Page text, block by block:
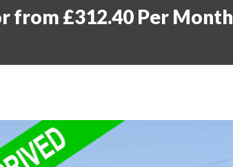
from £312.40 Per Month